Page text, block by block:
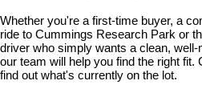
Whether you're a first-time buyer, a
ride to Cummings Research Park or
driver who simply wants a clean, well-
our team will help you find the right fit.
find out what's currently on the lot.